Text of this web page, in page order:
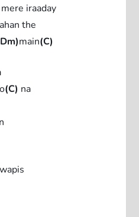
iraaday
the
main(C)
(C) na
wapis